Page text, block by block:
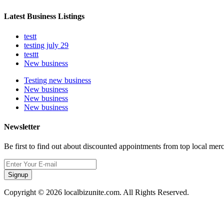
Latest Business Listings
testt
testing july 29
testtt
New business
Testing new business
New business
New business
New business
Newsletter
Be first to find out about discounted appointments from top local
Signup
Copyright © 2026 localbizunite.com. All Rights Reserved.